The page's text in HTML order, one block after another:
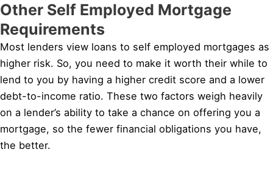
Other Self Employed Mortgage
Requirements
Most lenders view loans to self employed mortgages as
higher risk. So, you need to make it worth their while to
lend to you by having a higher credit score and a lower
debt-to-income ratio. These two factors weigh heavily
on a lender’s ability to take a chance on offering you a
mortgage, so the fewer financial obligations you have,
the better.